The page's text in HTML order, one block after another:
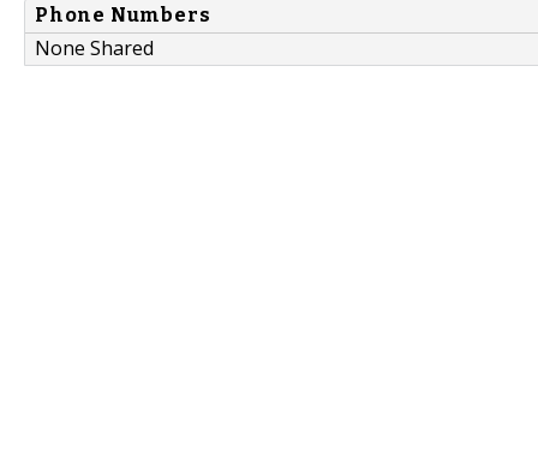
Phone Numbers
None Shared